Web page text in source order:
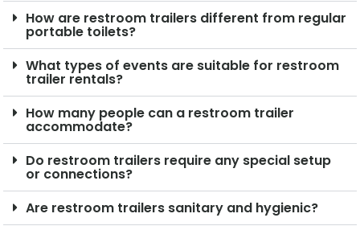
How are restroom trailers different from regular
portable toilets?
What types of events are suitable for restroom
trailer rentals?
How many people can a restroom trailer
accommodate?
Do restroom trailers require any special setup
or connections?
Are restroom trailers sanitary and hygienic?